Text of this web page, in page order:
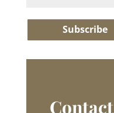
Subscribe
Contact